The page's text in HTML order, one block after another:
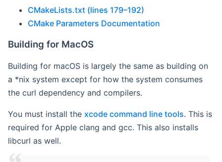
CMakeLists.txt (lines 179–192)
CMake Parameters Documentation
Building for MacOS
Building for macOS is largely the same as building on
a *nix system except for how the system consumes
the curl dependency and compilers.
You must install the xcode command line tools. This is
required for Apple clang and gcc. This also installs
libcurl as well.